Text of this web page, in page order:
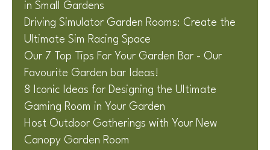
in Small Gardens
Driving Simulator Garden Rooms: Create the
Ultimate Sim Racing Space
Our 7 Top Tips For Your Garden Bar - Our
Favourite Garden bar Ideas!
8 Iconic Ideas for Designing the Ultimate
Gaming Room in Your Garden
Host Outdoor Gatherings with Your New
Canopy Garden Room